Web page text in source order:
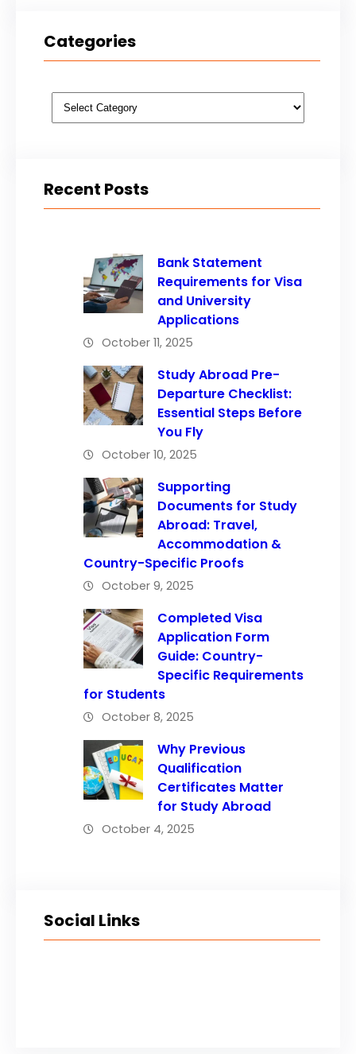
Categories
Categories
Recent Posts
Bank Statement
Requirements for Visa
and University
Applications
October 11, 2025
Study Abroad Pre-
Departure Checklist:
Essential Steps Before
You Fly
October 10, 2025
Supporting
Documents for Study
Abroad: Travel,
Accommodation &
Country-Specific Proofs
October 9, 2025
Completed Visa
Application Form
Guide: Country-
Specific Requirements
for Students
October 8, 2025
Why Previous
Qualification
Certificates Matter
for Study Abroad
October 4, 2025
Social Links